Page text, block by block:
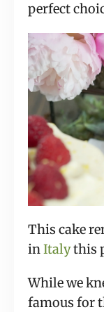
perfect
This cake
inItalythis
While we
famous for